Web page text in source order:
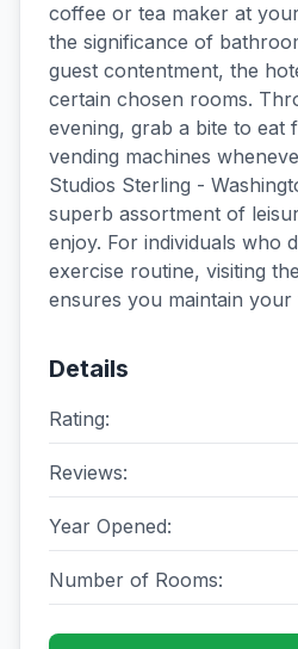
coffee or tea maker at
the significance of
guest contentment, the
certain chosen rooms.
evening, grab a bite to eat
vending machines
Studios Sterling -
superb assortment of
enjoy. For individuals who
exercise routine, visiting
ensures you maintain your
Details
Rating:
Reviews:
Year Opened:
Number of Rooms: